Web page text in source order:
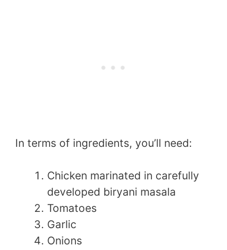
In terms of ingredients, you’ll need:
Chicken marinated in carefully
developed biryani masala
Tomatoes
Garlic
Onions